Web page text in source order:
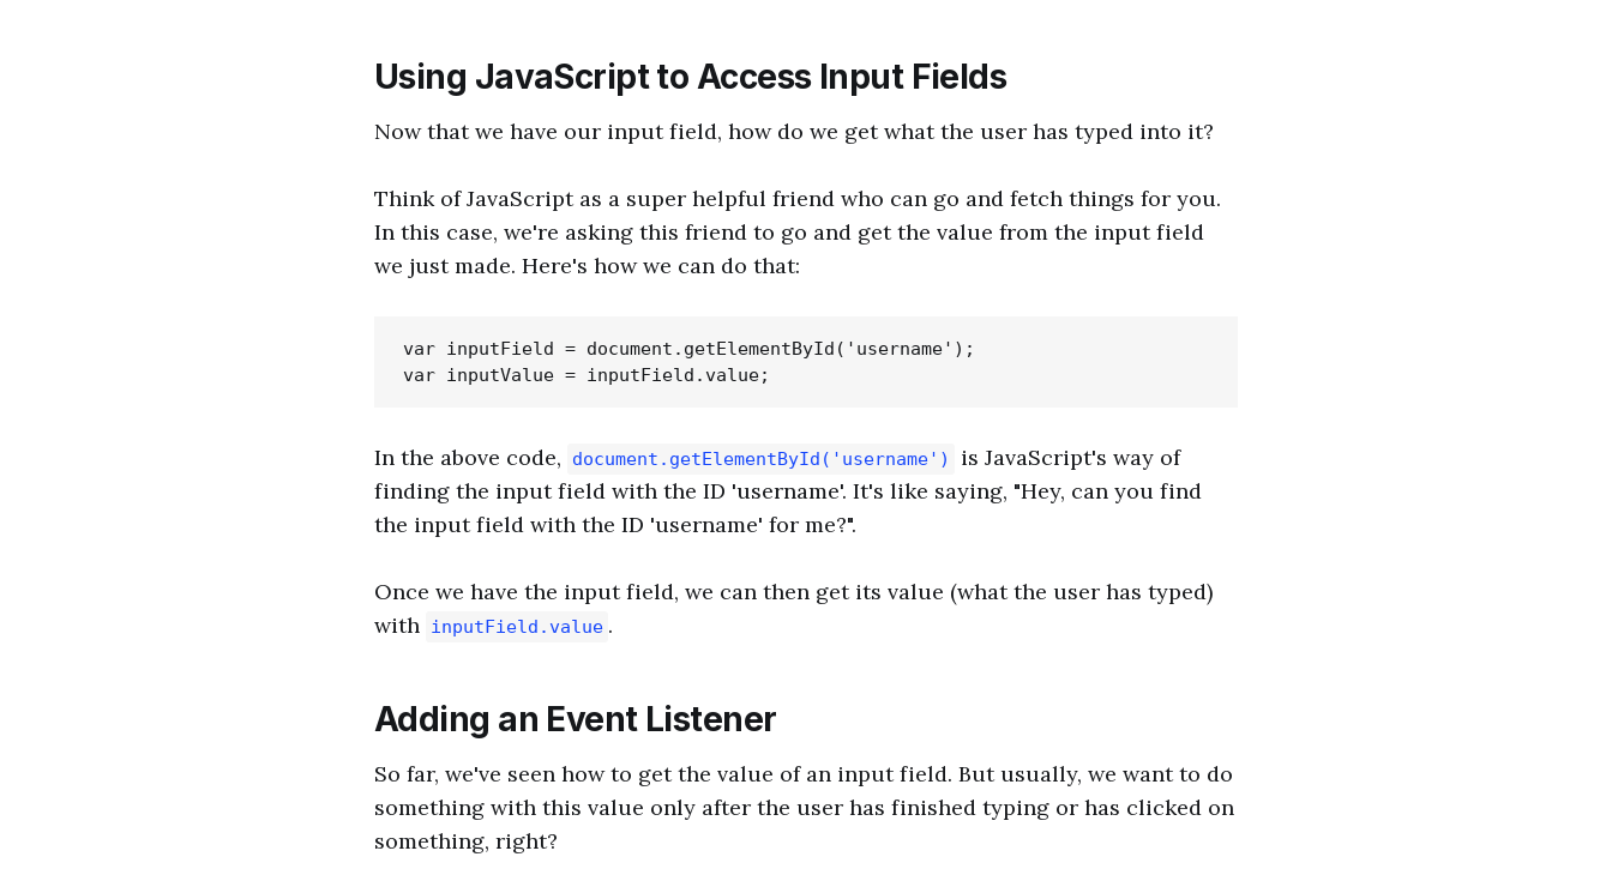
Using JavaScript to Access Input Fields
Now that we have our input field, how do we get what the user has typed into it?
Think of JavaScript as a super helpful friend who can go and fetch things for you.
In this case, we're asking this friend to go and get the value from the input field
we just made. Here's how we can do that:
var inputField = document.getElementById('username');
In the above code, document.getElementById('username')
is JavaScript's way of
finding the input field with the ID 'username'. It's like saying, "Hey, can you find
the input field with the ID 'username' for me?".
Once we have the input field, we can then get its value (what the user has typed)
with inputField.value .
Adding an Event Listener
So far, we've seen how to get the value of an input field. But usually, we want to do
something with this value only after the user has finished typing or has clicked on
something, right?